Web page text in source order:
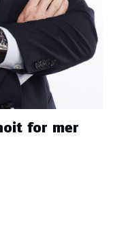
for mer